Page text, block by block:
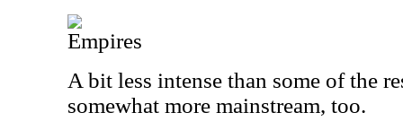
Empires
A bit less intense than some of the
somewhat more mainstream, too.